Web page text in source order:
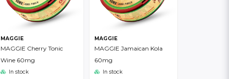
MAGGIE
MAGGIE Cherry Tonic
Wine 60mg
In stock
MAGGIE
MAGGIE Jamaican Kola
60mg
In stock